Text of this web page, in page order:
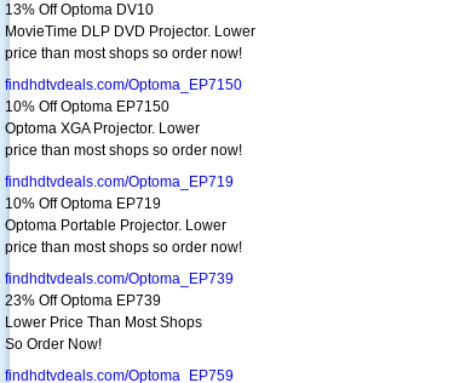
13% Off Optoma DV10
MovieTime DLP DVD Projector. Lower
price than most shops so order now!
findhdtvdeals.com/Optoma_EP7150
10% Off Optoma EP7150
Optoma XGA Projector. Lower
price than most shops so order now!
findhdtvdeals.com/Optoma_EP719
10% Off Optoma EP719
Optoma Portable Projector. Lower
price than most shops so order now!
findhdtvdeals.com/Optoma_EP739
23% Off Optoma EP739
Lower Price Than Most Shops
So Order Now!
findhdtvdeals.com/Optoma_EP759